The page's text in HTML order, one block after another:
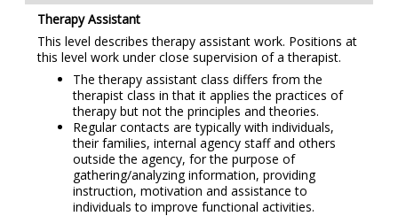
Therapy Assistant
This level describes therapy assistant work. Positions at
this level work under close supervision of a therapist.
The therapy assistant class differs from the
therapist class in that it applies the practices of
therapy but not the principles and theories.
Regular contacts are typically with individuals,
their families, internal agency staff and others
outside the agency, for the purpose of
gathering/analyzing information, providing
instruction, motivation and assistance to
individuals to improve functional activities.